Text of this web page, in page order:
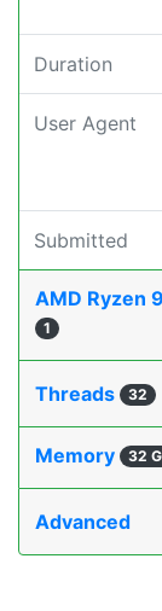
Duration
User Agent
Submitted
AMD Ryzen
1
Threads 32
Memory 32
Advanced